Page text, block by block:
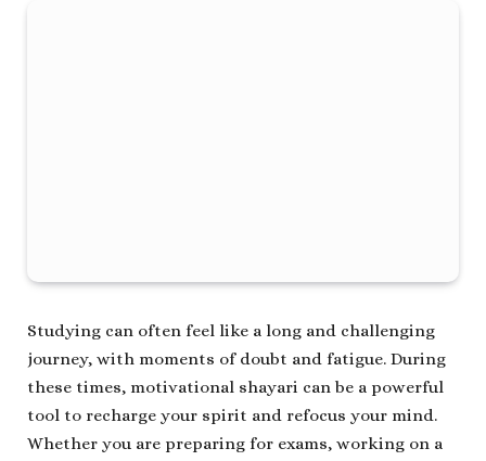
Studying can often feel like a long and challenging
journey, with moments of doubt and fatigue. During
these times, motivational shayari can be a powerful
tool to recharge your spirit and refocus your mind.
Whether you are preparing for exams, working on a